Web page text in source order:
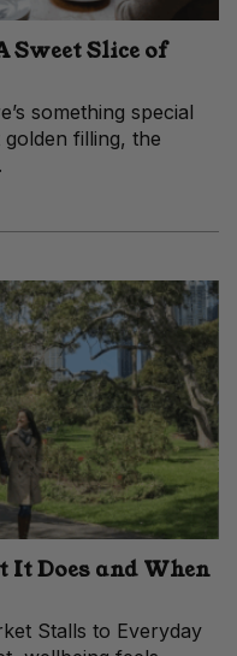
Sweet Slice of
something special
filling, the
Does and When
Stalls to Everyday